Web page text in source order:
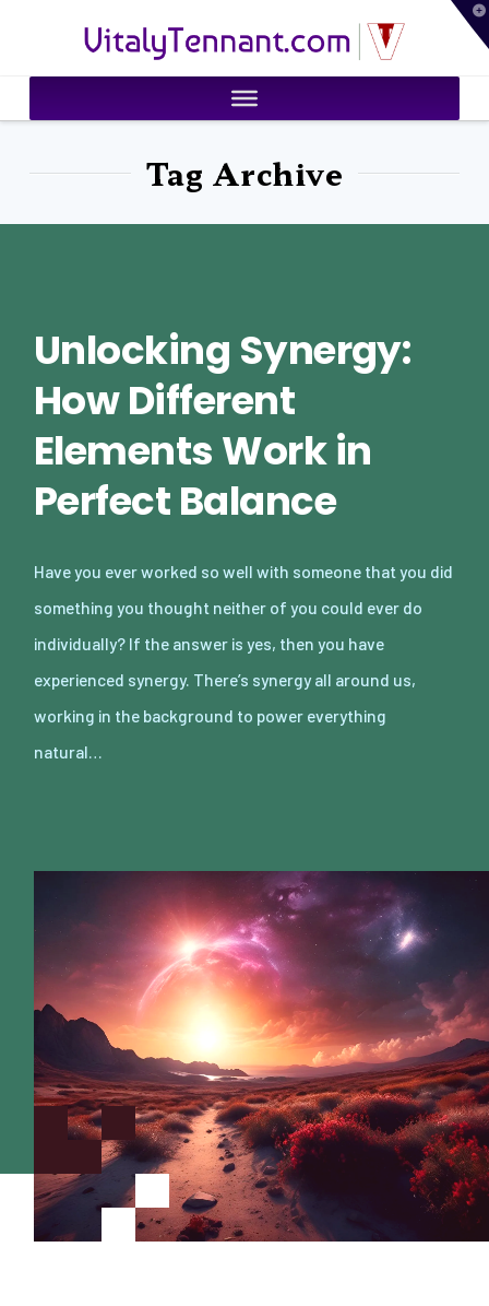
VitalyTennant.com
Tag Archive
Unlocking Synergy:
How Different
Elements Work in
Perfect Balance
Have you ever worked so well with someone that you did
something you thought neither of you could ever do
individually? If the answer is yes, then you have
experienced synergy. There’s synergy all around us,
working in the background to power everything
natural…